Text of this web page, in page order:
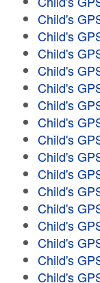
Child's
Child's
Child's
Child's
Child's
Child's
Child's
Child's
Child's
Child's
Child's
Child's
Child's
Child's
Child's
Child's